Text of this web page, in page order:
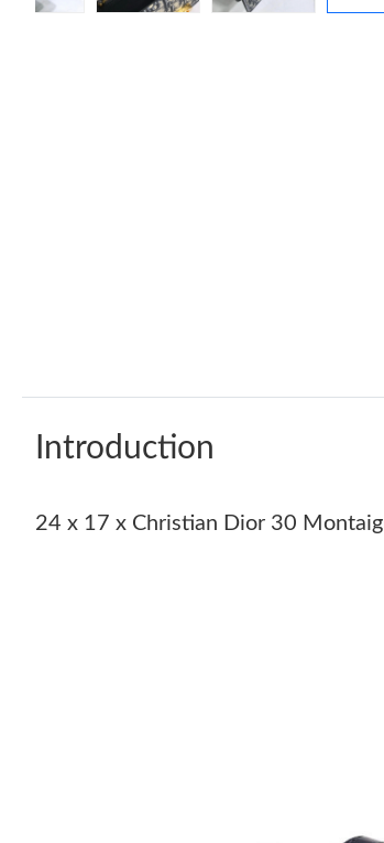
Introduction
24 x 17 x Christian Dior 30